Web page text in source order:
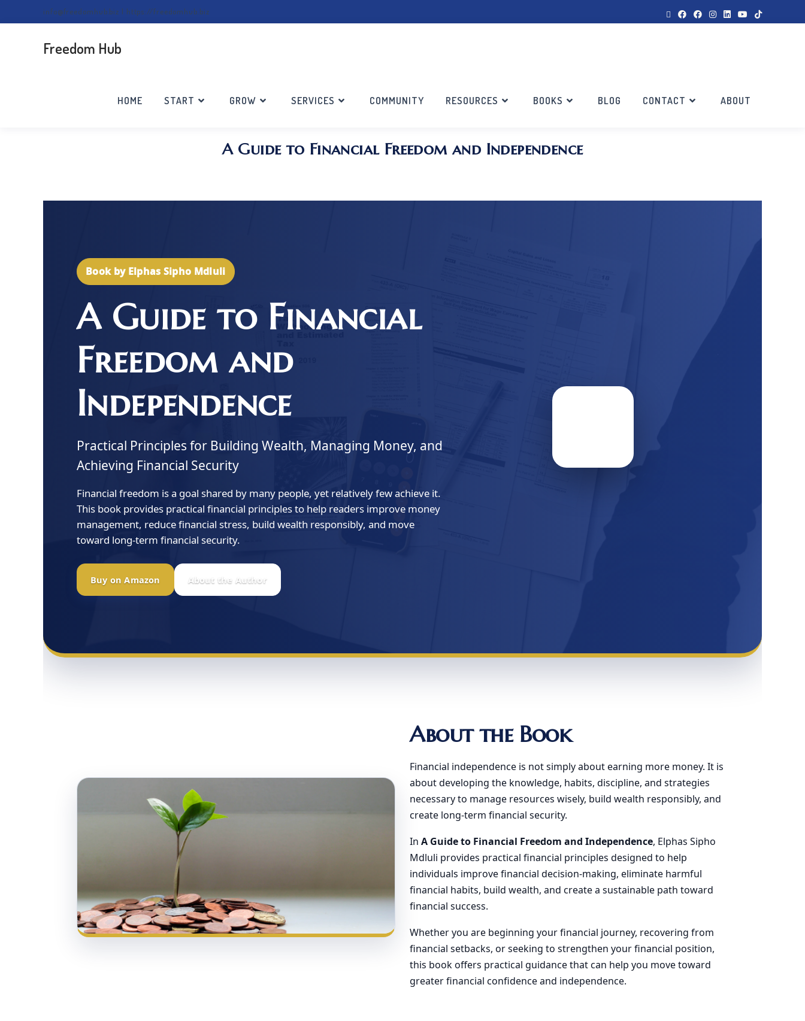
info@freedomhub.biz | https://freedomhub.biz
Freedom Hub
HOME START GROW SERVICES COMMUNITY RESOURCES BOOKS BLOG CONTACT ABOUT
A Guide to Financial Freedom and Independence
Book by Elphas Sipho Mdluli
A Guide to Financial
Freedom and
Independence
Practical Principles for Building Wealth, Managing Money, and
Achieving Financial Security
Financial freedom is a goal shared by many people, yet relatively few achieve it.
This book provides practical financial principles to help readers improve money
management, reduce financial stress, build wealth responsibly, and move
toward long-term financial security.
Buy on Amazon About the Author
About the Book
Financial independence is not simply about earning more money. It is
about developing the knowledge, habits, discipline, and strategies
necessary to manage resources wisely, build wealth responsibly, and
create long-term financial security.
In A Guide to Financial Freedom and Independence, Elphas Sipho
Mdluli provides practical financial principles designed to help
individuals improve financial decision-making, eliminate harmful
financial habits, build wealth, and create a sustainable path toward
financial success.
Whether you are beginning your financial journey, recovering from
financial setbacks, or seeking to strengthen your financial position,
this book offers practical guidance that can help you move toward
greater financial confidence and independence.